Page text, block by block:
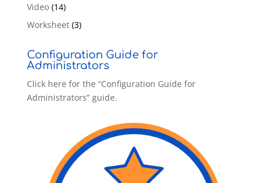
Video(14)
Worksheet(3)
Configuration Guide for
Administrators
Click here for the “Configuration Guide for
Administrators” guide.